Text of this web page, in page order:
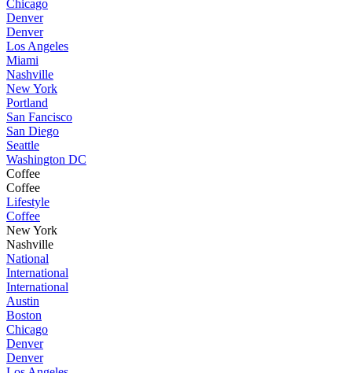
Chicago
Denver
Denver
Los Angeles
Miami
Nashville
New York
Portland
San Fancisco
San Diego
Seattle
Washington DC
Coffee
Coffee
Lifestyle
Coffee
New York
Nashville
National
International
International
Austin
Boston
Chicago
Denver
Denver